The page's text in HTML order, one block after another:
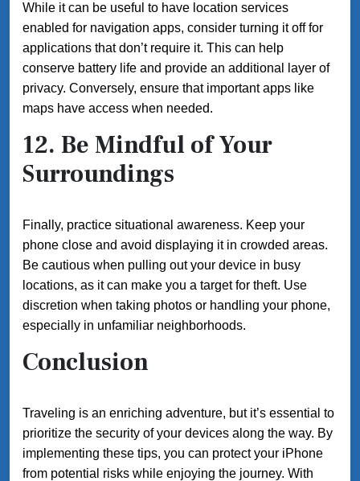
While it can be useful to have location services
enabled for navigation apps, consider turning it off for
applications that don’t require it. This can help
conserve battery life and provide an additional layer of
privacy. Conversely, ensure that important apps like
maps have access when needed.
12. Be Mindful of Your
Surroundings
Finally, practice situational awareness. Keep your
phone close and avoid displaying it in crowded areas.
Be cautious when pulling out your device in busy
locations, as it can make you a target for theft. Use
discretion when taking photos or handling your phone,
especially in unfamiliar neighborhoods.
Conclusion
Traveling is an enriching adventure, but it’s essential to
prioritize the security of your devices along the way. By
implementing these tips, you can protect your iPhone
from potential risks while enjoying the journey. With